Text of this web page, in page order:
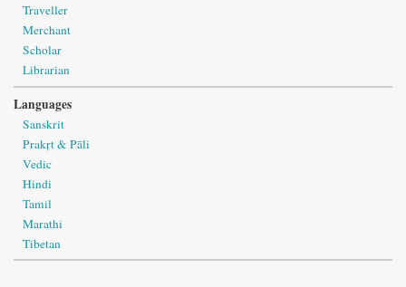
Traveller
Merchant
Scholar
Librarian
Languages
Sanskrit
Prakṛt & Pāli
Vedic
Hindi
Tamil
Marathi
Tibetan